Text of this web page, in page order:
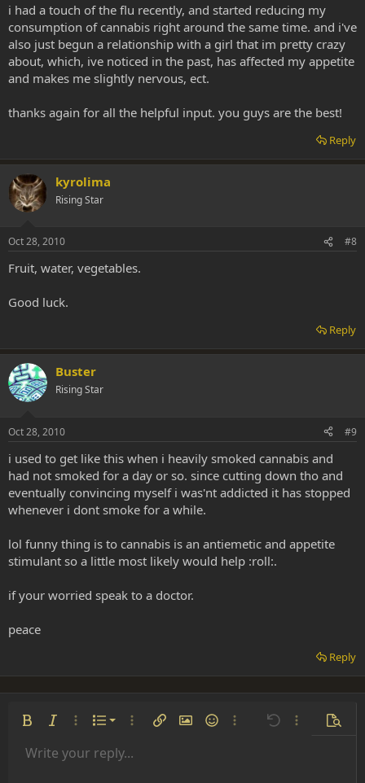
i had a touch of the flu recently, and started reducing my
consumption of cannabis right around the same time. and i've
also just begun a relationship with a girl that im pretty crazy
about, which, ive noticed in the past, has affected my appetite
and makes me slightly nervous, ect.
thanks again for all the helpful input. you guys are the best!
Reply
kyrolima
Rising Star
Oct 28, 2010 #8
Fruit, water, vegetables.
Good luck.
Reply
Buster
Rising Star
Oct 28, 2010 #9
i used to get like this when i heavily smoked cannabis and
had not smoked for a day or so. since cutting down tho and
eventually convincing myself i was'nt addicted it has stopped
whenever i dont smoke for a while.
lol funny thing is to cannabis is an antiemetic and appetite
stimulant so a little most likely would help :roll:.
if your worried speak to a doctor.
peace
Reply
Bold Italic More options…
List
Ordered list
More options…
Insert linkInsert image
SmiliesMore options…
Undo More
Font size 9
Text colorFont family
Arial
Strike-through
Underline
AlignmentAlign left
Paragraph format
Normal
Insert GIF
QuoteMediaInsert tableInsert horizontal line
RedoToggle BB code
Remove formatting
Drafts
Write your reply...